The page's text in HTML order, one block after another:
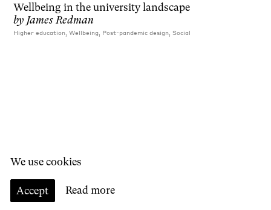
Wellbeing in the university landscape
by James Redman
Higher education, Wellbeing, Post-pandemic design, Social
We use cookies
Accept Read more